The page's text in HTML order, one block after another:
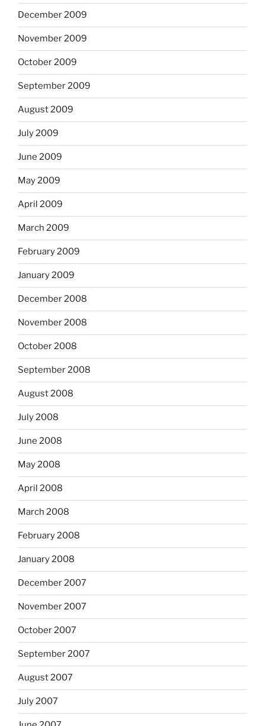
December 2009
November 2009
October 2009
September 2009
August 2009
July 2009
June 2009
May 2009
April 2009
March 2009
February 2009
January 2009
December 2008
November 2008
October 2008
September 2008
August 2008
July 2008
June 2008
May 2008
April 2008
March 2008
February 2008
January 2008
December 2007
November 2007
October 2007
September 2007
August 2007
July 2007